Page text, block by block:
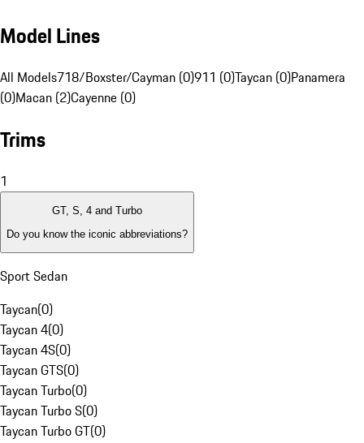
Model Lines
All Models718/Boxster/Cayman (0)911 (0)Taycan (0)Panamera
(0)Macan (2)Cayenne (0)
Trims
1
GT, S, 4 and Turbo
Do you know the iconic abbreviations?
Sport Sedan
Taycan(0)
Taycan 4(0)
Taycan 4S(0)
Taycan GTS(0)
Taycan Turbo(0)
Taycan Turbo S(0)
Taycan Turbo GT(0)